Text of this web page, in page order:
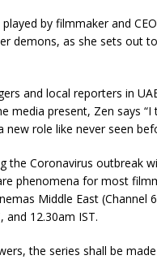
by filmmaker and
demons, as she sets out
and local reporters in
media present, Zen says “I
new role like never seen
the Coronavirus outbreak
phenomena for most
Middle East (Channel
and 12.30am IST.
the series shall be